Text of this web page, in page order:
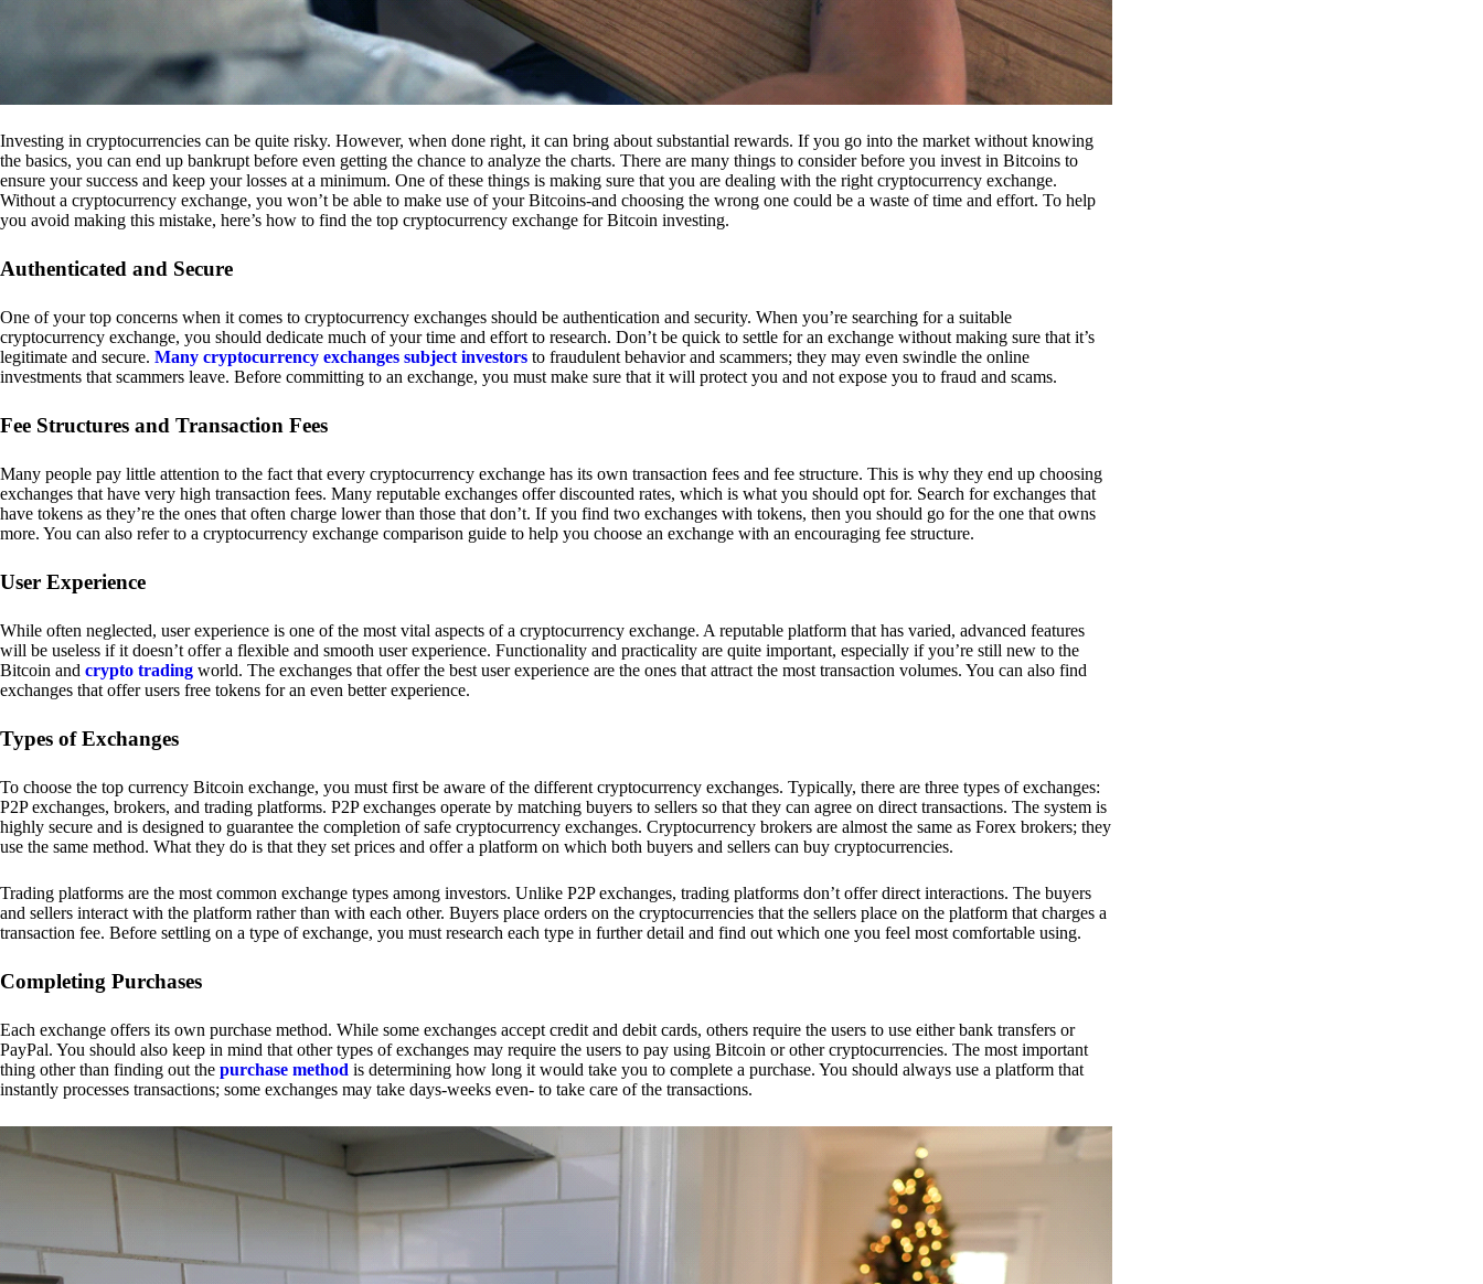
Investing in cryptocurrencies can be quite risky. However, when done right, it can bring about substantial rewards. If you go into the market without knowing
the basics, you can end up bankrupt before even getting the chance to analyze the charts. There are many things to consider before you invest in Bitcoins to
ensure your success and keep your losses at a minimum. One of these things is making sure that you are dealing with the right cryptocurrency exchange.
Without a cryptocurrency exchange, you won’t be able to make use of your Bitcoins-and choosing the wrong one could be a waste of time and effort. To help
you avoid making this mistake, here’s how to find the top cryptocurrency exchange for Bitcoin investing.
Authenticated and Secure
One of your top concerns when it comes to cryptocurrency exchanges should be authentication and security. When you’re searching for a suitable
cryptocurrency exchange, you should dedicate much of your time and effort to research. Don’t be quick to settle for an exchange without making sure that it’s
legitimate and secure. Many cryptocurrency exchanges subject investors to fraudulent behavior and scammers; they may even swindle the online
investments that scammers leave. Before committing to an exchange, you must make sure that it will protect you and not expose you to fraud and scams.
Fee Structures and Transaction Fees
Many people pay little attention to the fact that every cryptocurrency exchange has its own transaction fees and fee structure. This is why they end up choosing
exchanges that have very high transaction fees. Many reputable exchanges offer discounted rates, which is what you should opt for. Search for exchanges that
have tokens as they’re the ones that often charge lower than those that don’t. If you find two exchanges with tokens, then you should go for the one that owns
more. You can also refer to a cryptocurrency exchange comparison guide to help you choose an exchange with an encouraging fee structure.
User Experience
While often neglected, user experience is one of the most vital aspects of a cryptocurrency exchange. A reputable platform that has varied, advanced features
will be useless if it doesn’t offer a flexible and smooth user experience. Functionality and practicality are quite important, especially if you’re still new to the
Bitcoin and crypto trading world. The exchanges that offer the best user experience are the ones that attract the most transaction volumes. You can also find
exchanges that offer users free tokens for an even better experience.
Types of Exchanges
To choose the top currency Bitcoin exchange, you must first be aware of the different cryptocurrency exchanges. Typically, there are three types of exchanges:
P2P exchanges, brokers, and trading platforms. P2P exchanges operate by matching buyers to sellers so that they can agree on direct transactions. The system is
highly secure and is designed to guarantee the completion of safe cryptocurrency exchanges. Cryptocurrency brokers are almost the same as Forex brokers; they
use the same method. What they do is that they set prices and offer a platform on which both buyers and sellers can buy cryptocurrencies.
Trading platforms are the most common exchange types among investors. Unlike P2P exchanges, trading platforms don’t offer direct interactions. The buyers
and sellers interact with the platform rather than with each other. Buyers place orders on the cryptocurrencies that the sellers place on the platform that charges a
transaction fee. Before settling on a type of exchange, you must research each type in further detail and find out which one you feel most comfortable using.
Completing Purchases
Each exchange offers its own purchase method. While some exchanges accept credit and debit cards, others require the users to use either bank transfers or
PayPal. You should also keep in mind that other types of exchanges may require the users to pay using Bitcoin or other cryptocurrencies. The most important
thing other than finding out the purchase method is determining how long it would take you to complete a purchase. You should always use a platform that
instantly processes transactions; some exchanges may take days-weeks even- to take care of the transactions.